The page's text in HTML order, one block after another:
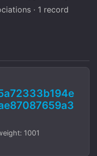
· 1 record
1001